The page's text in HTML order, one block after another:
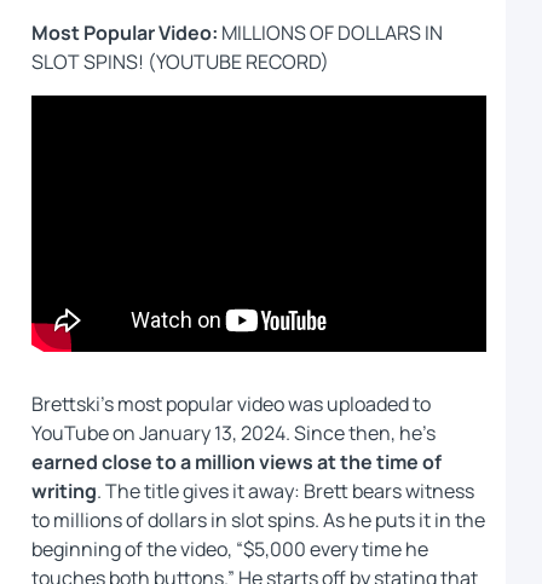
Most Popular Video: MILLIONS OF DOLLARS IN
SLOT SPINS! (YOUTUBE RECORD)
Brettski’s most popular video was uploaded to
YouTube on January 13, 2024. Since then, he’s
earned close to a million views at the time of
writing. The title gives it away: Brett bears witness
to millions of dollars in slot spins. As he puts it in the
beginning of the video, “$5,000 every time he
touches both buttons.” He starts off by stating that